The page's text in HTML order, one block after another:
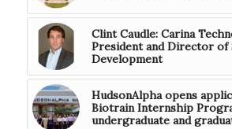
Clint Caudle: Carina
President and Director of
Development
HudsonAlpha opens
Biotrain Internship
undergraduate and